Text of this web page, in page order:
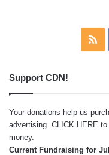
Support CDN!
Your donations help us
advertising. CLICK HERE to
money.
Current Fundraising for